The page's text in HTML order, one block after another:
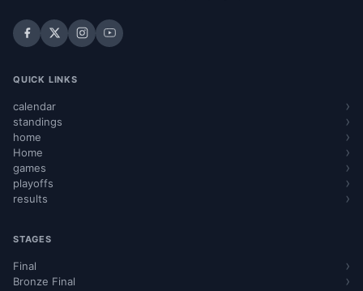
QUICK LINKS
calendar
standings
home
Home
games
playoffs
results
STAGES
Final
Bronze Final